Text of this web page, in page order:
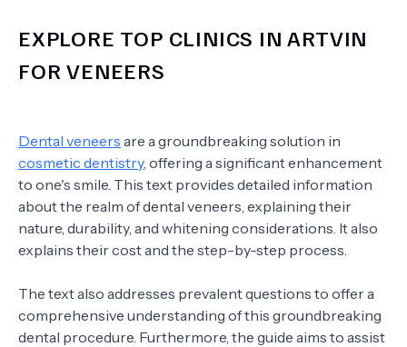
EXPLORE TOP CLINICS IN ARTVIN
FOR VENEERS
Dental veneers are a groundbreaking solution in
cosmetic dentistry, offering a significant enhancement
to one's smile. This text provides detailed information
about the realm of dental veneers, explaining their
nature, durability, and whitening considerations. It also
explains their cost and the step-by-step process.
The text also addresses prevalent questions to offer a
comprehensive understanding of this groundbreaking
dental procedure. Furthermore, the guide aims to assist